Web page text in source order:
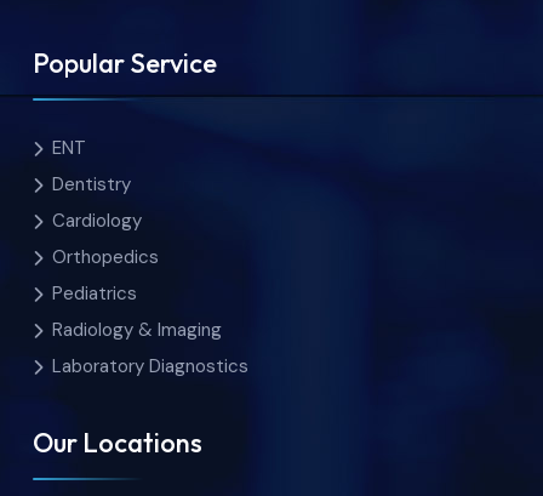
Popular Service
ENT
Dentistry
Cardiology
Orthopedics
Pediatrics
Radiology & Imaging
Laboratory Diagnostics
Our Locations